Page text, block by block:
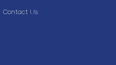
Contact Us